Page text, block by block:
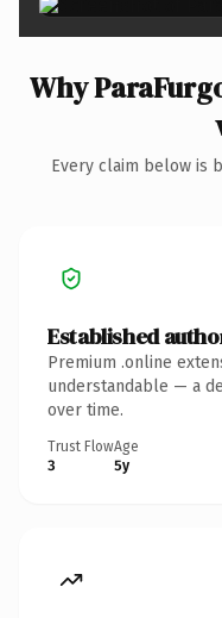
Why
Every claim below is
Established
Premium .online
understandable — a
over time.
Trust Flow
3
Age
5y